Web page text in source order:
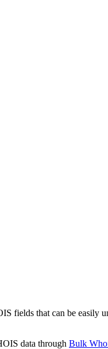
fields that can be easily
data through Bulk